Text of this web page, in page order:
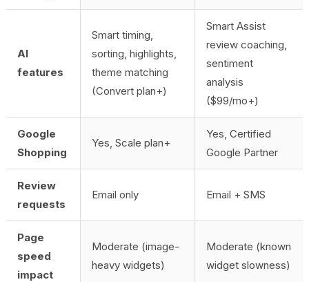
AI
features
Smart timing,
sorting, highlights,
theme matching
(Convert plan+)
Smart Assist
review coaching,
sentiment
analysis
($99/mo+)
Google
Shopping
Yes, Scale plan+
Yes, Certified
Google Partner
Review
requests
Email only Email + SMS
Page
speed
impact
Moderate (image-
heavy widgets)
Moderate (known
widget slowness)